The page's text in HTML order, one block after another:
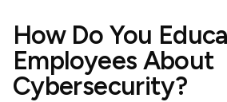
How Do You
Employees About
Cybersecurity?